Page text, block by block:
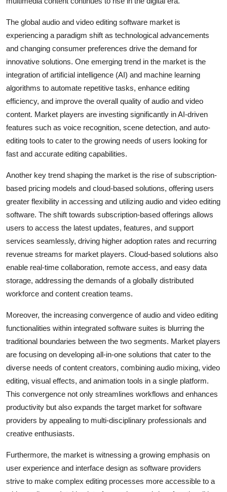
The global audio and video editing software market is
experiencing a paradigm shift as technological advancements
and changing consumer preferences drive the demand for
innovative solutions. One emerging trend in the market is the
integration of artificial intelligence (AI) and machine learning
algorithms to automate repetitive tasks, enhance editing
efficiency, and improve the overall quality of audio and video
content. Market players are investing significantly in AI-driven
features such as voice recognition, scene detection, and auto-
editing tools to cater to the growing needs of users looking for
fast and accurate editing capabilities.
Another key trend shaping the market is the rise of subscription-
based pricing models and cloud-based solutions, offering users
greater flexibility in accessing and utilizing audio and video editing
software. The shift towards subscription-based offerings allows
users to access the latest updates, features, and support
services seamlessly, driving higher adoption rates and recurring
revenue streams for market players. Cloud-based solutions also
enable real-time collaboration, remote access, and easy data
storage, addressing the demands of a globally distributed
workforce and content creation teams.
Moreover, the increasing convergence of audio and video editing
functionalities within integrated software suites is blurring the
traditional boundaries between the two segments. Market players
are focusing on developing all-in-one solutions that cater to the
diverse needs of content creators, combining audio mixing, video
editing, visual effects, and animation tools in a single platform.
This convergence not only streamlines workflows and enhances
productivity but also expands the target market for software
providers by appealing to multi-disciplinary professionals and
creative enthusiasts.
Furthermore, the market is witnessing a growing emphasis on
user experience and interface design as software providers
strive to make complex editing processes more accessible to a